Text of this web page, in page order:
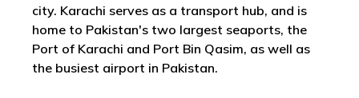
city. Karachi serves as a transport hub, and is
home to Pakistan's two largest seaports, the
Port of Karachi and Port Bin Qasim, as well as
the busiest airport in Pakistan.